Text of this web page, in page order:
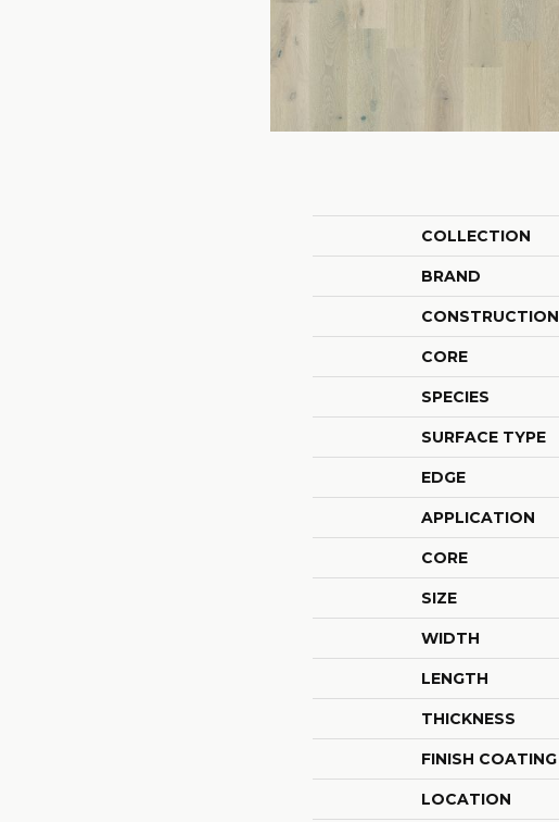
COLLECTION
BRAND
CONSTRUCTION
CORE
SPECIES
SURFACE TYPE
EDGE
APPLICATION
CORE
SIZE
WIDTH
LENGTH
THICKNESS
FINISH COATING
LOCATION